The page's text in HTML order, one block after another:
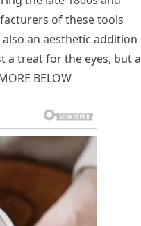
of these tools
an aesthetic addition
a treat for the eyes, but a
BELOW